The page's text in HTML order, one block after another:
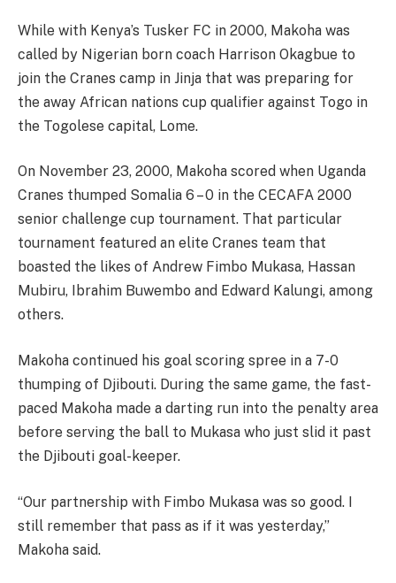
While with Kenya’s Tusker FC in 2000, Makoha was
called by Nigerian born coach Harrison Okagbue to
join the Cranes camp in Jinja that was preparing for
the away African nations cup qualifier against Togo in
the Togolese capital, Lome.
On November 23, 2000, Makoha scored when Uganda
Cranes thumped Somalia 6 – 0 in the CECAFA 2000
senior challenge cup tournament. That particular
tournament featured an elite Cranes team that
boasted the likes of Andrew Fimbo Mukasa, Hassan
Mubiru, Ibrahim Buwembo and Edward Kalungi, among
others.
Makoha continued his goal scoring spree in a 7-0
thumping of Djibouti. During the same game, the fast-
paced Makoha made a darting run into the penalty area
before serving the ball to Mukasa who just slid it past
the Djibouti goal-keeper.
“Our partnership with Fimbo Mukasa was so good. I
still remember that pass as if it was yesterday,”
Makoha said.